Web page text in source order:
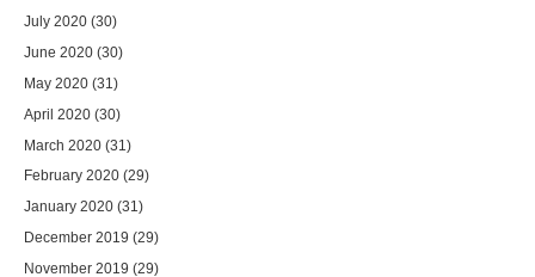
July 2020 (30)
June 2020 (30)
May 2020 (31)
April 2020 (30)
March 2020 (31)
February 2020 (29)
January 2020 (31)
December 2019 (29)
November 2019 (29)